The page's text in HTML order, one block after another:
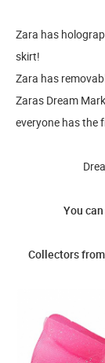
Zara has
skirt!
Zara has
Zaras Dream
everyone has the
You
Collectors